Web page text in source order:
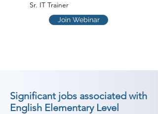
Sr. IT Trainer
Join Webinar
Significant jobs associated with
English Elementary Level